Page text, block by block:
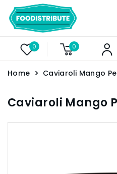
0 0
Home Caviaroli Mango
Caviaroli Mango